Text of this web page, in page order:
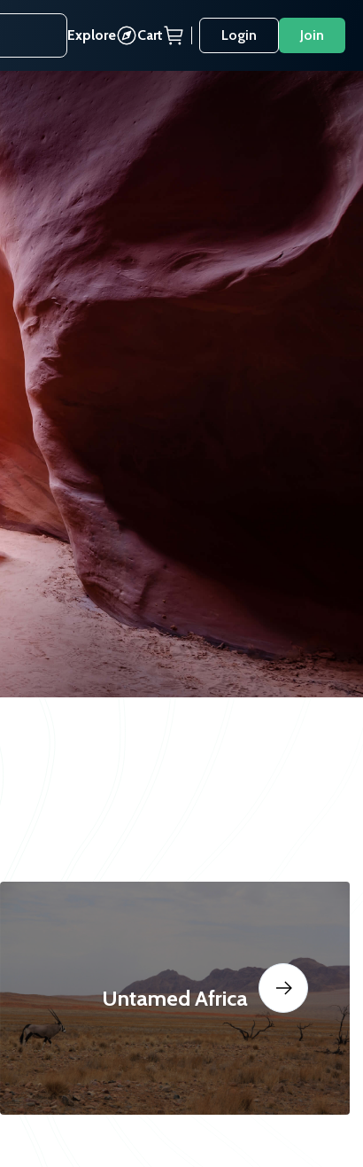
Explore Cart Login Join
Untamed Africa